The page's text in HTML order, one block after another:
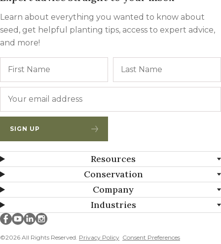
Learn about everything you wanted to know about
seed, get helpful planting tips, access to expert advice,
and more!
SIGN UP
Resources
Conservation
Company
Industries
©2026 All Rights Reserved. Privacy Policy Consent Preferences